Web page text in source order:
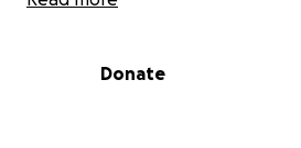
medical bills and lost income
Donate